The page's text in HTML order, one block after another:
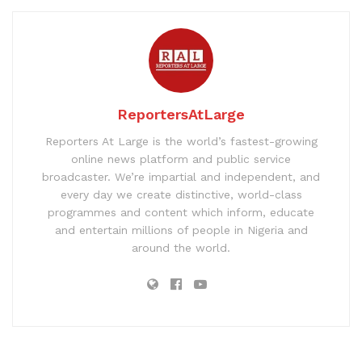
ReportersAtLarge
Reporters At Large is the world’s fastest-growing
online news platform and public service
broadcaster. We’re impartial and independent, and
every day we create distinctive, world-class
programmes and content which inform, educate
and entertain millions of people in Nigeria and
around the world.